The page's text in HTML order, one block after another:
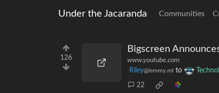
Under the Jacaranda Communities
126
Bigscreen
www.youtube.com
Riley@lemmy.ml to
22